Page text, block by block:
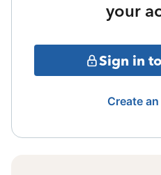
your
Sign in
Create